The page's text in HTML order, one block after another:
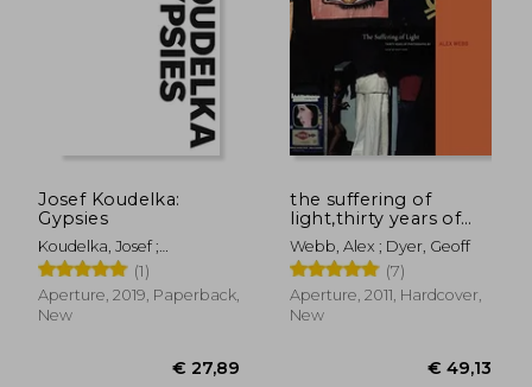
€ 29,22
Josef Koudelka:
Gypsies
Koudelka, Josef ;
Alexander, Stuart ; Guy,
Will
(1)
Aperture, 2019, Paperback,
New
the suffering of
light,thirty years of
photographs by alex
webb
Webb, Alex ; Dyer, Geoff
(7)
Aperture, 2011, Hardcover,
New